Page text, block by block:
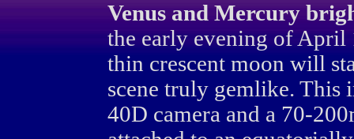
Venus and Mercury
the early evening of April
thin crescent moon will
scene truly gemlike. This
40D camera and a 70-